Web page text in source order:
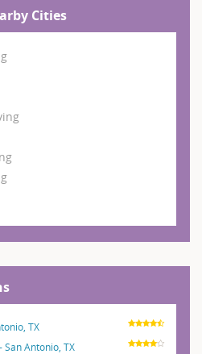
Cities
TX
Antonio, TX